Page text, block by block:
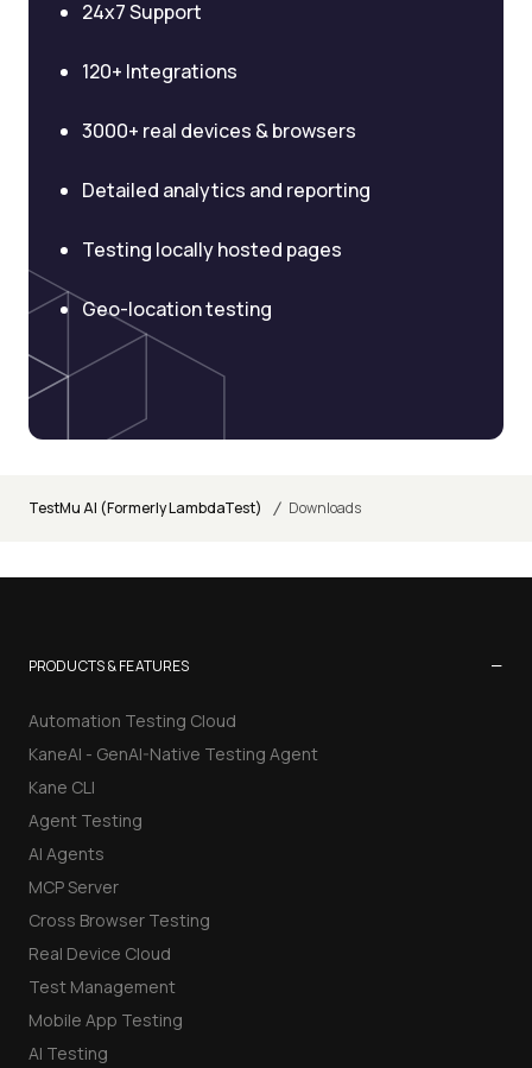
24x7 Support
120+ Integrations
3000+ real devices & browsers
Detailed analytics and reporting
Testing locally hosted pages
Geo-location testing
TestMu AI (Formerly LambdaTest) / Downloads
PRODUCTS & FEATURES −
Automation Testing Cloud
KaneAI - GenAI-Native Testing Agent
Kane CLI
Agent Testing
AI Agents
MCP Server
Cross Browser Testing
Real Device Cloud
Test Management
Mobile App Testing
AI Testing